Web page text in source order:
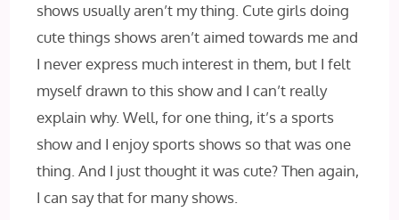
shows usually aren’t my thing. Cute girls doing
cute things shows aren’t aimed towards me and
I never express much interest in them, but I felt
myself drawn to this show and I can’t really
explain why. Well, for one thing, it’s a sports
show and I enjoy sports shows so that was one
thing. And I just thought it was cute? Then again,
I can say that for many shows.